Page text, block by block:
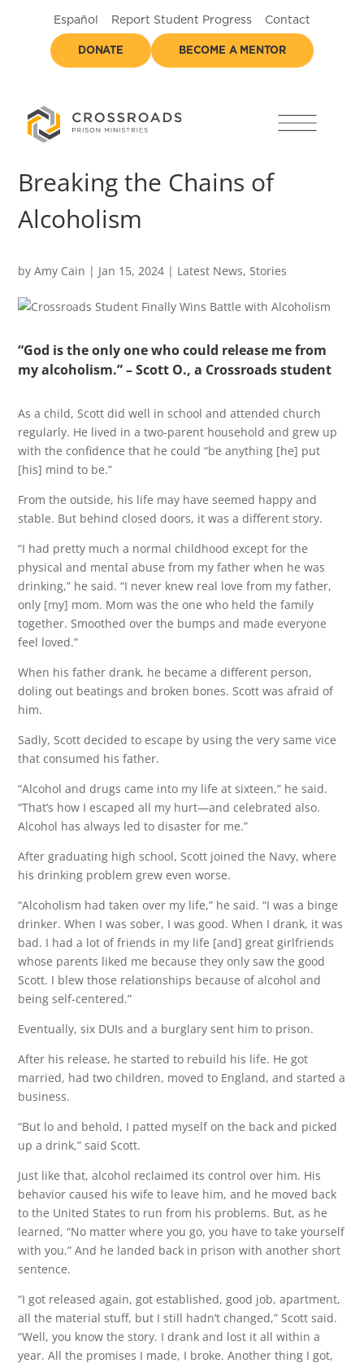
Español Report Student Progress Contact
DONATE BECOME A MENTOR
Breaking the Chains of
Alcoholism
byAmy Cain | Jan 15, 2024 | Latest News,Stories
“God is the only one who could release me from
my alcoholism.” – Scott O., a Crossroads student
As a child, Scott did well in school and attended church
regularly. He lived in a two-parent household and grew up
with the confidence that he could “be anything [he] put
[his] mind to be.”
From the outside, his life may have seemed happy and
stable. But behind closed doors, it was a different story.
“I had pretty much a normal childhood except for the
physical and mental abuse from my father when he was
drinking,” he said. “I never knew real love from my father,
only [my] mom. Mom was the one who held the family
together. Smoothed over the bumps and made everyone
feel loved.”
When his father drank, he became a different person,
doling out beatings and broken bones. Scott was afraid of
him.
Sadly, Scott decided to escape by using the very same vice
that consumed his father.
“Alcohol and drugs came into my life at sixteen,” he said.
“That’s how I escaped all my hurt—and celebrated also.
Alcohol has always led to disaster for me.”
After graduating high school, Scott joined the Navy, where
his drinking problem grew even worse.
“Alcoholism had taken over my life,” he said. “I was a binge
drinker. When I was sober, I was good. When I drank, it was
bad. I had a lot of friends in my life [and] great girlfriends
whose parents liked me because they only saw the good
Scott. I blew those relationships because of alcohol and
being self-centered.”
Eventually, six DUIs and a burglary sent him to prison.
After his release, he started to rebuild his life. He got
married, had two children, moved to England, and started a
business.
“But lo and behold, I patted myself on the back and picked
up a drink,” said Scott.
Just like that, alcohol reclaimed its control over him. His
behavior caused his wife to leave him, and he moved back
to the United States to run from his problems. But, as he
learned, “No matter where you go, you have to take yourself
with you.” And he landed back in prison with another short
sentence.
“I got released again, got established, good job, apartment,
all the material stuff, but I still hadn’t changed,” Scott said.
“Well, you know the story. I drank and lost it all within a
year. All the promises I made, I broke. Another thing I got,